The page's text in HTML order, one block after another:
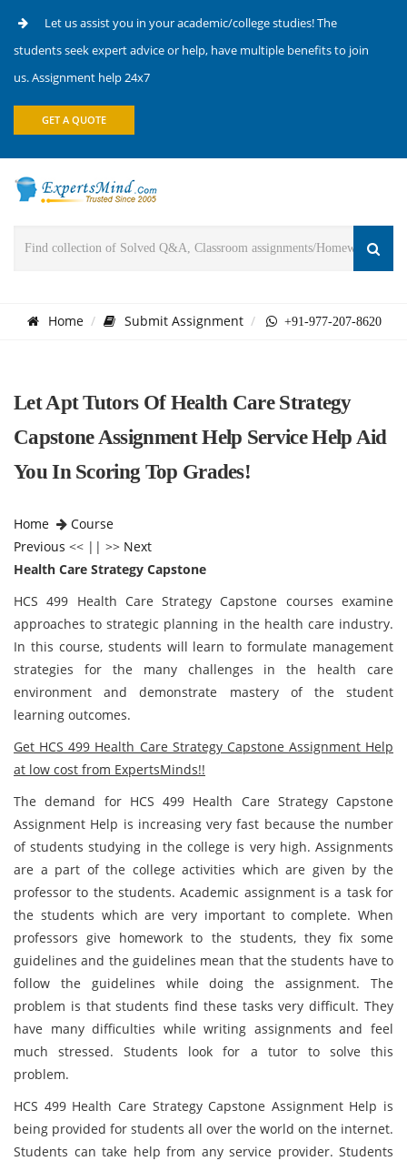
Let us assist you in your academic/college studies! The
students seek expert advice or help, have multiple benefits to join
us. Assignment help 24x7
GET A QUOTE
Home Submit Assignment +91-977-207-8620
Let Apt Tutors Of Health Care Strategy
Capstone Assignment Help Service Help Aid
You In Scoring Top Grades!
Home
Course
Previous << || >> Next
Health Care Strategy Capstone
HCS 499 Health Care Strategy Capstone courses examine
approaches to strategic planning in the health care industry.
In this course, students will learn to formulate management
strategies for the many challenges in the health care
environment and demonstrate mastery of the student
learning outcomes.
Get HCS 499 Health Care Strategy Capstone Assignment Help
at low cost from ExpertsMinds!!
The demand for HCS 499 Health Care Strategy Capstone
Assignment Help is increasing very fast because the number
of students studying in the college is very high. Assignments
are a part of the college activities which are given by the
professor to the students. Academic assignment is a task for
the students which are very important to complete. When
professors give homework to the students, they fix some
guidelines and the guidelines mean that the students have to
follow the guidelines while doing the assignment. The
problem is that students find these tasks very difficult. They
have many difficulties while writing assignments and feel
much stressed. Students look for a tutor to solve this
problem.
HCS 499 Health Care Strategy Capstone Assignment Help is
being provided for students all over the world on the internet.
Students can take help from any service provider. Students